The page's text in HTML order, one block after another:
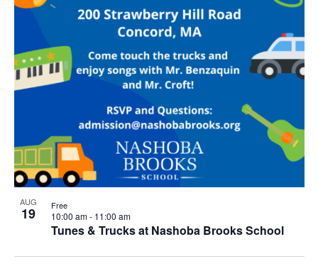
AUG
19
Tunes & Trucks at Nashoba Brooks School
10:00 am- 11:00 am
Free